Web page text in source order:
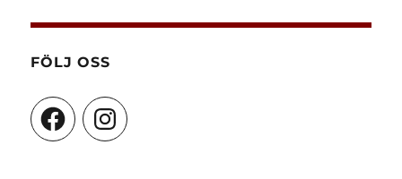
FÖLJ OSS
FacebookInstagram